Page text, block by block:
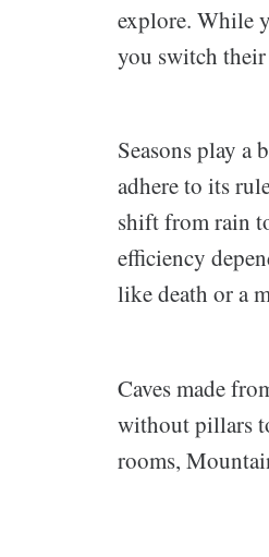
explore. While
you switch
Seasons play
adhere to its
shift from rain
efficiency
like death or a
Caves made
without pillars
rooms,